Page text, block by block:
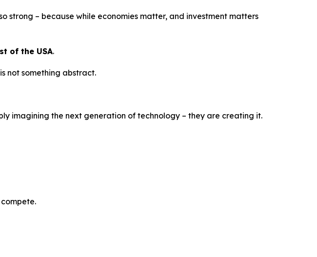
strong – because while economies matter, and investment matters
of the USA.
not something abstract.
imagining the next generation of technology – they are creating it.